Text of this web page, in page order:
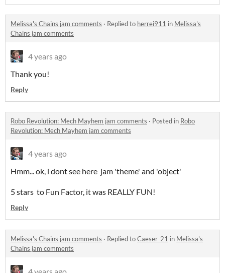
Melissa's Chains jam comments · Replied to herrei911 in Melissa's
Chains jam comments
4 years ago
Thank you!
Reply
Robo Revolution: Mech Mayhem jam comments · Posted in Robo
Revolution: Mech Mayhem jam comments
4 years ago
Hmm... ok, i dont see here jam 'theme' and 'object'
5 stars to Fun Factor, it was REALLY FUN!
Reply
Melissa's Chains jam comments · Replied toCaeser_21 in Melissa's
Chains jam comments